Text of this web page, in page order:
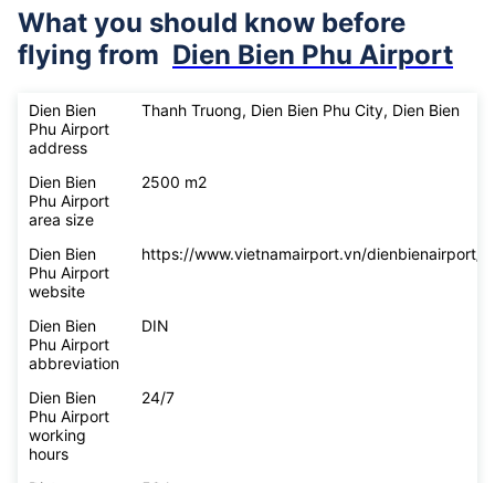
What you should know before
flying from Dien Bien Phu Airport
Dien Bien
Phu Airport
address
Thanh Truong, Dien Bien Phu City, Dien Bien
Dien Bien
Phu Airport
area size
2500 m2
Dien Bien
Phu Airport
website
https://www.vietnamairport.vn/dienbienairport/
Dien Bien
Phu Airport
abbreviation
DIN
Dien Bien
Phu Airport
working
hours
24/7